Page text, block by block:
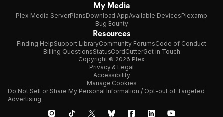
My Media
Plex Media ServerPlansDownload AppAvailable DevicesPlexamp
Bug Bounty
Resources
Finding HelpSupport LibraryCommunity ForumsCode of Conduct
Billing QuestionsStatusCordCutterGet in Touch
Copyright © 2026 Plex
Privacy & Legal
Accessibility
Manage Cookies
Do Not Sell or Share My Personal Information / Opt-out of Targeted
Advertising